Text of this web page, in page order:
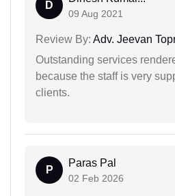
D
09 Aug 2021
Review By: Adv. Jeevan
Outstanding services
because the staff is very
clients.
P
Paras Pal
02 Feb 2026